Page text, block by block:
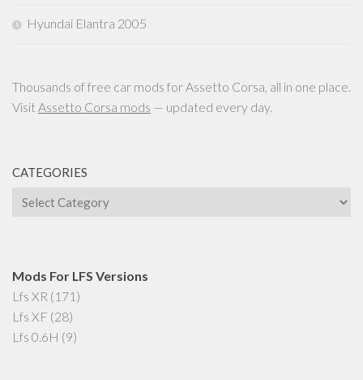
Hyundai Elantra 2005
Thousands of free car mods for Assetto Corsa, all in one place.
VisitAssetto Corsa mods — updated every day.
CATEGORIES
Categories
Mods For LFS Versions
Lfs XR (171)
Lfs XF (28)
Lfs 0.6H (9)